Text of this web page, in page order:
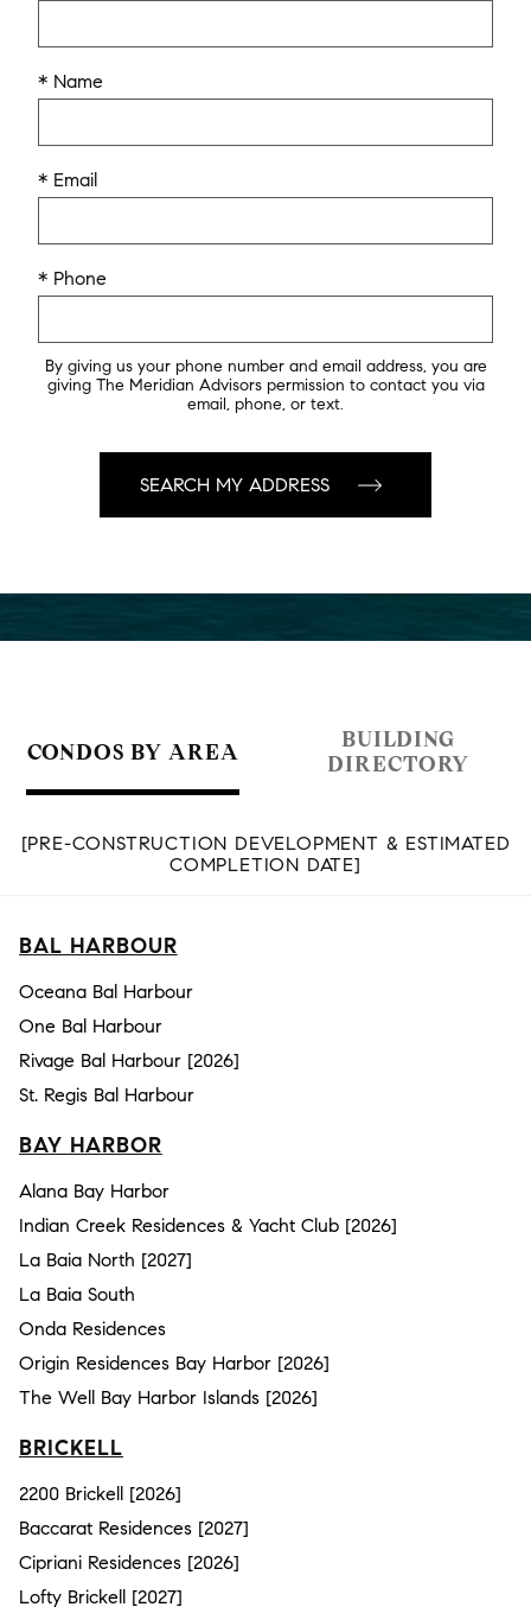
* Name
* Email
* Phone
By giving us your phone number and email address, you are
giving The Meridian Advisors permission to contact you via
email, phone, or text.
CONDOS BY AREA
BUILDING
DIRECTORY
[PRE-CONSTRUCTION DEVELOPMENT & ESTIMATED
COMPLETION DATE]
BAL HARBOUR
Oceana Bal Harbour
One Bal Harbour
Rivage Bal Harbour [2026]
St. Regis Bal Harbour
BAY HARBOR
Alana Bay Harbor
Indian Creek Residences & Yacht Club [2026]
La Baia North [2027]
La Baia South
Onda Residences
Origin Residences Bay Harbor [2026]
The Well Bay Harbor Islands [2026]
BRICKELL
2200 Brickell [2026]
Baccarat Residences [2027]
Cipriani Residences [2026]
Lofty Brickell [2027]